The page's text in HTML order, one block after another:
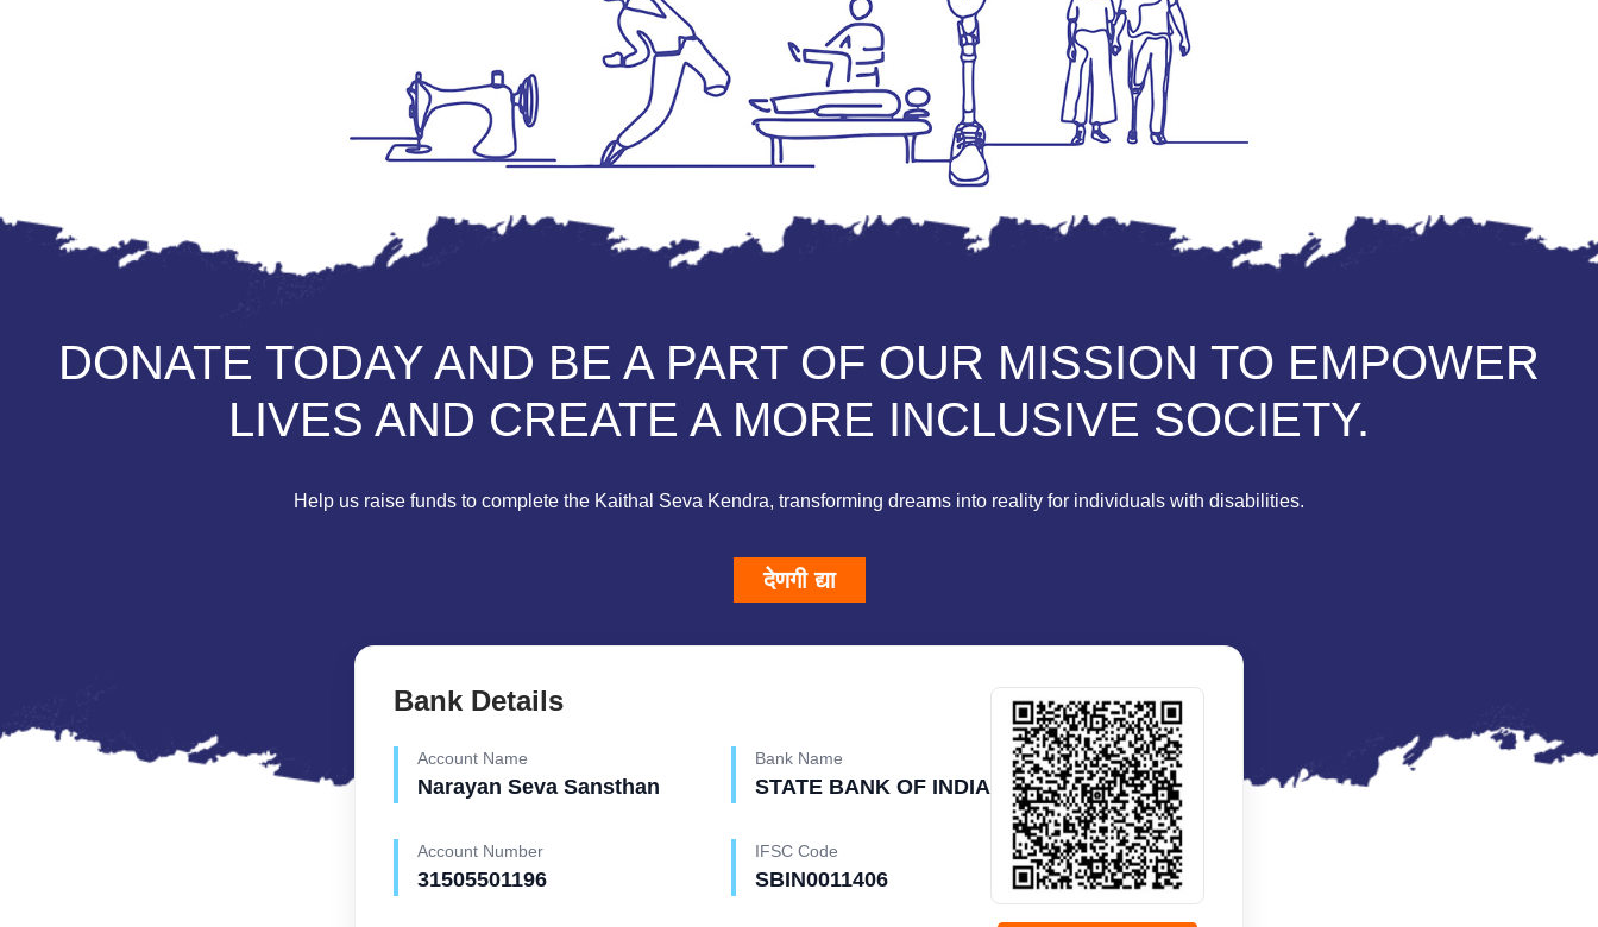
DONATE TODAY AND BE A PART OF OUR MISSION TO EMPOWER
LIVES AND CREATE A MORE INCLUSIVE SOCIETY.
Help us raise funds to complete the Kaithal Seva Kendra, transforming dreams into reality for individuals with disabilities.
देणगी द्या
Bank Details
Account Name
Narayan Seva Sansthan
Bank Name
STATE BANK OF INDIA
Account Number
31505501196
IFSC Code
SBIN0011406